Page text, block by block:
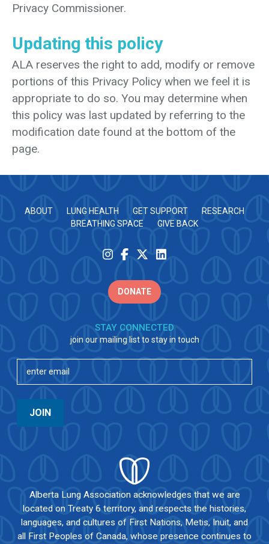
Privacy Commissioner.
Updating this policy
ALA reserves the right to add, modify or remove
portions of this Privacy Policy when we feel it is
appropriate to do so. You may determine when
this policy was last updated by referring to the
modification date found at the bottom of the
page.
Alberta Lung Association acknowledges that we are
located on Treaty 6 territory, and respects the histories,
languages, and cultures of First Nations, Metis, Inuit, and
all First Peoples of Canada, whose presence continues to
ABOUT LUNG HEALTH GET SUPPORT
RESEARCH
BREATHING SPACE
GIVE BACK
DONATE
STAY CONNECTED
join our mailing list to stay in touch
JOIN